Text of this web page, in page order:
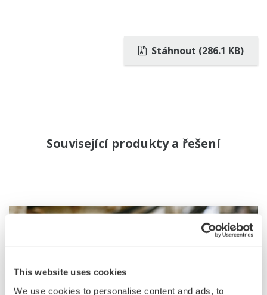
This website uses cookies
We use cookies to personalise content and ads, to
Stáhnout (286.1 KB)
Související produkty a řešení